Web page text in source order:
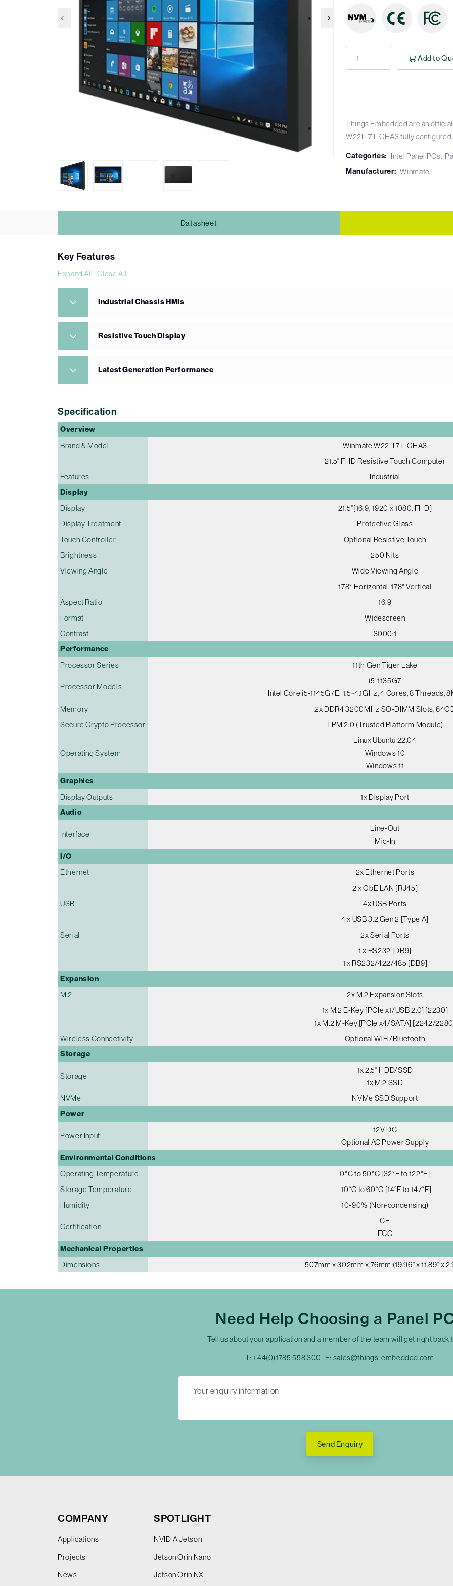
Add to
Things Embedded are an
W22IT7T-CHA3 fully configured
Categories: Intel Panel PCs
Manufacturer: Winmate
Datasheet
Key Features
Expand All |Close All
Industrial Chassis HMIs
Resistive Touch Display
Latest Generation Performance
Specification
Overview
Brand & Model
Winmate W22IT7T-CHA3
21.5" FHD Resistive Touch Computer
Features
Industrial
Display
Display
21.5"[16:9, 1920 x 1080, FHD]
Display Treatment
Protective Glass
Touch Controller
Optional Resistive Touch
Brightness
250 Nits
Viewing Angle
Wide Viewing Angle
178° Horizontal, 178° Vertical
Aspect Ratio
16:9
Format
Widescreen
Contrast
3000:1
Performance
Processor Series 11th Gen Tiger Lake
Processor Models
i5-1135G7
Intel Core i5-1145G7E: 1.5~4.1GHz, 4 Cores, 8 Threads,
Memory
2x DDR4 3200MHz SO-DIMM Slots,
Secure Crypto Processor
TPM 2.0 (Trusted Platform Module)
Operating System
Linux Ubuntu 22.04
Windows 10
Windows 11
Graphics
Display Outputs 1x Display Port
Audio
Interface
Line-Out
Mic-In
I/O
Ethernet
2x Ethernet Ports
2 x GbE LAN [RJ45]
USB
4x USB Ports
4 x USB 3.2 Gen 2 [Type A]
Serial
2x Serial Ports
1 x RS232 [DB9]
1 x RS232/422/485 [DB9]
Expansion
M.2
2x M.2 Expansion Slots
1x M.2 E-Key [PCIe x1/USB 2.0] [2230]
1x M.2 M-Key [PCIe x4/SATA] [2242/
Wireless Connectivity
Optional WiFi/Bluetooth
Storage
Storage
1x 2.5" HDD/SSD
1x M.2 SSD
NVMe
NVMe SSD Support
Power
Power Input
12V DC
Optional AC Power Supply
Environmental Conditions
Operating Temperature
0°C to 50°C [32°F to 122°F]
Storage Temperature
-10°C to 60°C [14°F to 147°F]
Humidity
10-90% (Non-condensing)
Certification
CE
FCC
Mechanical Properties
Dimensions 507mm x 302mm x 76mm (19.96" x 11.89" x
Need Help Choosing a Panel
Tell us about your application and a member of the team will get right back
T: +44(0)1785 558 300 E: sales@things-embedded.com
Send Enquiry
COMPANY
Applications
Projects
News
SPOTLIGHT
NVIDIA Jetson
Jetson Orin Nano
Jetson Orin NX